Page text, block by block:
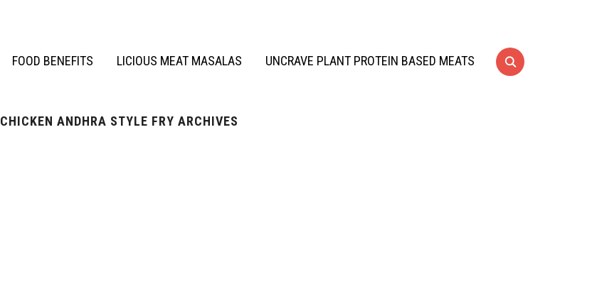
FOOD BENEFITS LICIOUS MEAT MASALAS UNCRAVE PLANT PROTEIN BASED MEATS
CHICKEN ANDHRA STYLE FRY ARCHIVES